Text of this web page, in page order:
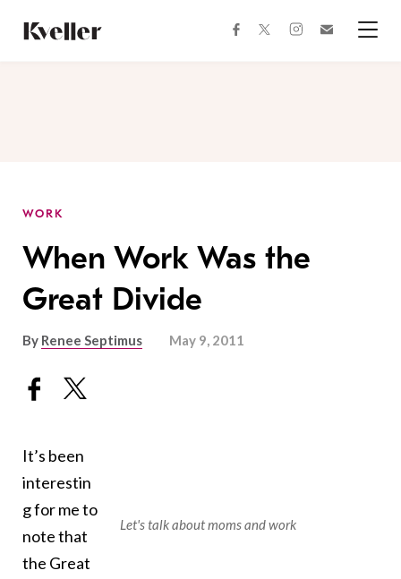
Content
Footer
facebooktwitterinstagram
WORK
When Work Was the
Great Divide
By Renee Septimus May 9, 2011
Let's talk about moms and work
It’s been
interestin
g for me to
note that
the Great